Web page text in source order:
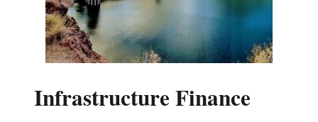
Infrastructure Finance